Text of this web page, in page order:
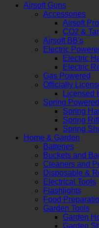
Airsoft Guns
Accessories
Airsoft
CO2 &
Airsoft BB's
Electric
Electric
Electric
Gas Powered
Officially
Licensed
Spring Powered
Spring
Spring
Spring
Home & Garden
Batteries
Buckets and
Cleaners and
Disposable &
Electrical Tools
Flashlights
Food
Garden Tools
Garden
Garden